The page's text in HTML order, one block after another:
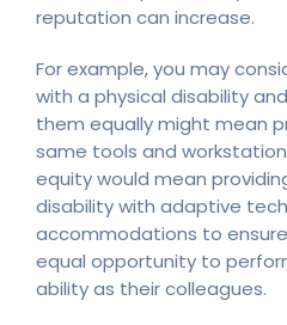
reputation can increase.
For example, you may
with a physical disability
them equally might mean
same tools and
equity would mean
disability with adaptive
accommodations to
equal opportunity to
ability as their colleagues.